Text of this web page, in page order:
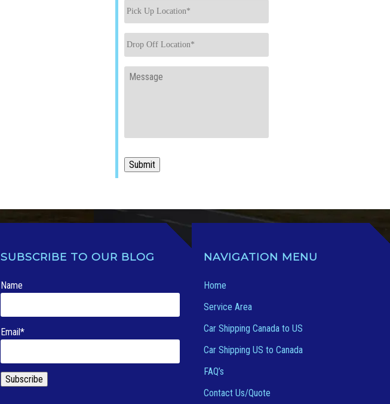
Up
Off
Message
Submit
SUBSCRIBE TO OUR BLOG
Name
Email*
NAVIGATION MENU
Home
Service Area
Car Shipping Canada to US
Car Shipping US to Canada
FAQ’s
Contact Us/Quote